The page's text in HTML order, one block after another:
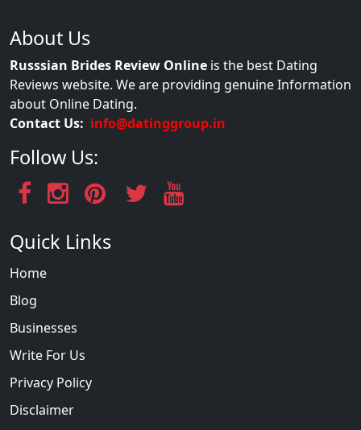
About Us
Russsian Brides Review Online is the best Dating
Reviews website. We are providing genuine Information
about Online Dating.
Contact Us: info@datinggroup.in
Follow Us:
Quick Links
Home
Blog
Businesses
Write For Us
Privacy Policy
Disclaimer